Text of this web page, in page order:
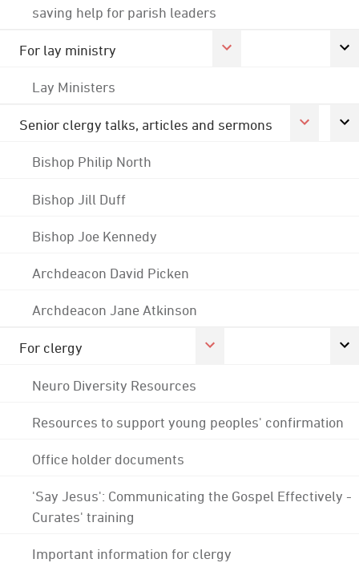
saving help for parish leaders
For lay ministry
Lay Ministers
Senior clergy talks, articles and sermons
Bishop Philip North
Bishop Jill Duff
Bishop Joe Kennedy
Archdeacon David Picken
Archdeacon Jane Atkinson
For clergy
Neuro Diversity Resources
Resources to support young peoples' confirmation
Office holder documents
'Say Jesus': Communicating the Gospel Effectively -
Curates' training
Important information for clergy